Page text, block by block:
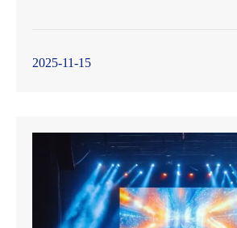
2025-11-15